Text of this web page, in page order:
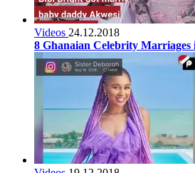
Videos 24.12.2018
8 Ghanaian Celebrity Marriages